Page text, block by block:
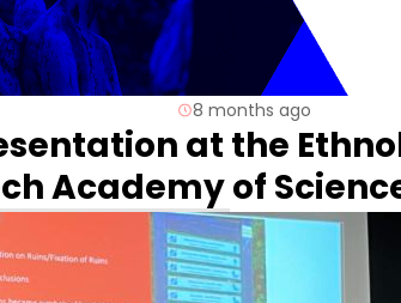
8 months ago
at the
Academy of